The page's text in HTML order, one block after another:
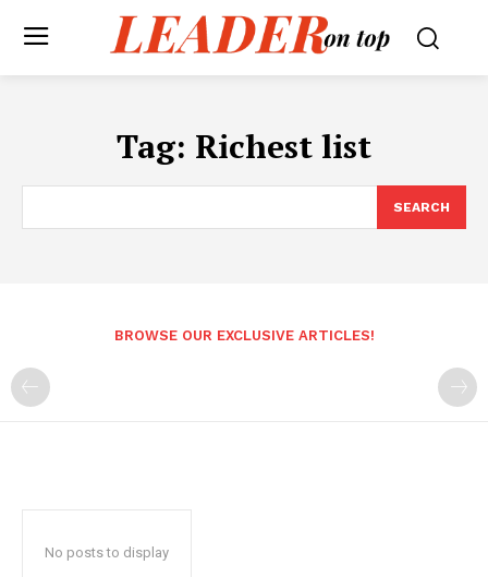
Tag: Richest list
SEARCH
BROWSE OUR EXCLUSIVE ARTICLES!
No posts to display